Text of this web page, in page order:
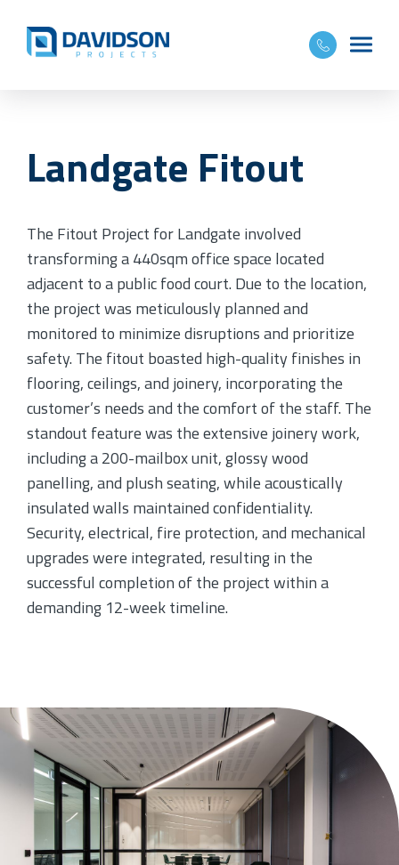
Landgate Fitout
The Fitout Project for Landgate involved
transforming a 440sqm office space located
adjacent to a public food court. Due to the location,
the project was meticulously planned and
monitored to minimize disruptions and prioritize
safety. The fitout boasted high-quality finishes in
flooring, ceilings, and joinery, incorporating the
customer’s needs and the comfort of the staff. The
standout feature was the extensive joinery work,
including a 200-mailbox unit, glossy wood
panelling, and plush seating, while acoustically
insulated walls maintained confidentiality.
Security, electrical, fire protection, and mechanical
upgrades were integrated, resulting in the
successful completion of the project within a
demanding 12-week timeline.